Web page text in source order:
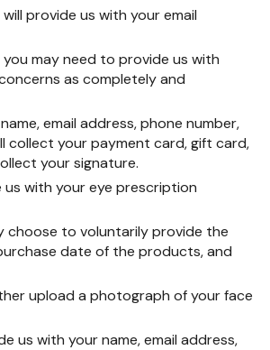
provide us with your email
may need to provide us with
as completely and
email address, phone number,
collect your payment card, gift card,
your signature.
with your eye prescription
choose to voluntarily provide the
date of the products, and
upload a photograph of your face
us with your name, email address,